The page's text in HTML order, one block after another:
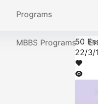
Programs
MBBS Programs50
22/3/